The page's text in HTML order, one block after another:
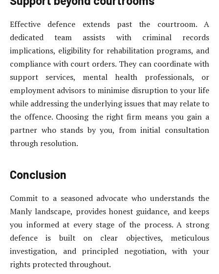
Effective defence extends past the courtroom. A
dedicated team assists with criminal records
implications, eligibility for rehabilitation programs, and
compliance with court orders. They can coordinate with
support services, mental health professionals, or
employment advisors to minimise disruption to your life
while addressing the underlying issues that may relate to
the offence. Choosing the right firm means you gain a
partner who stands by you, from initial consultation
through resolution.
Conclusion
Commit to a seasoned advocate who understands the
Manly landscape, provides honest guidance, and keeps
you informed at every stage of the process. A strong
defence is built on clear objectives, meticulous
investigation, and principled negotiation, with your
rights protected throughout.